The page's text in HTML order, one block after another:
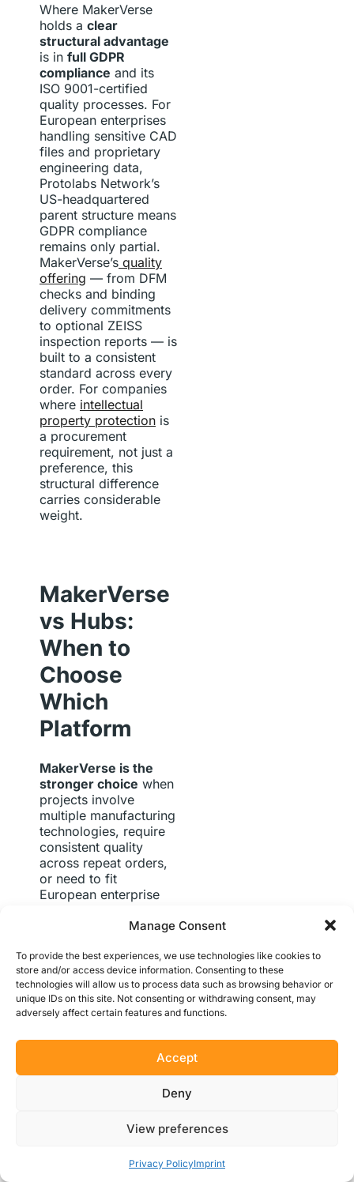
Manage Consent
To provide the best experiences, we use technologies like cookies to
store and/or access device information. Consenting to these
technologies will allow us to process data such as browsing behavior or
unique IDs on this site. Not consenting or withdrawing consent, may
adversely affect certain features and functions.
Accept
Deny
View preferences
Privacy PolicyImprint
Where MakerVerse
holds a clear
structural advantage
is in full GDPR
compliance and its
ISO 9001-certified
quality processes. For
European enterprises
handling sensitive CAD
files and proprietary
engineering data,
Protolabs Network’s
US-headquartered
parent structure means
GDPR compliance
remains only partial.
MakerVerse’s quality
offering — from DFM
checks and binding
delivery commitments
to optional ZEISS
inspection reports — is
built to a consistent
standard across every
order. For companies
where intellectual
property protection is
a procurement
requirement, not just a
preference, this
structural difference
carries considerable
weight.
MakerVerse
vs Hubs:
When to
Choose
Which
Platform
MakerVerse is the
stronger choice when
projects involve
multiple manufacturing
technologies, require
consistent quality
across repeat orders,
or need to fit
European enterprise
Protolabs
speed advantage
when maximum
turnaround on
standard single
processes is the top
priority.For
12+ manufacturingGet Instant Quote